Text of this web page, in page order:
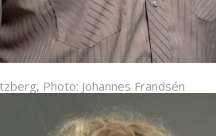
Photo: Johannes Frandsén